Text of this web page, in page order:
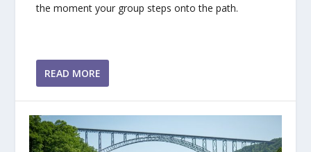
the moment your group steps onto the path.
READ MORE